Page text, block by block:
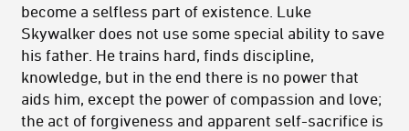
become a selfless part of existence. Luke
Skywalker does not use some special ability to save
his father. He trains hard, finds discipline,
knowledge, but in the end there is no power that
aids him, except the power of compassion and love;
the act of forgiveness and apparent self-sacrifice is